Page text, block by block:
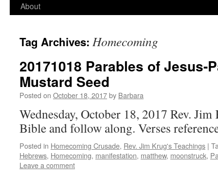
About
Tag Archives: Homecoming
20171018 Parables of Jesus-
Mustard Seed
Posted on October 18, 2017by Barbara
Wednesday, October 18, 2017 Rev.
Bible and follow along. Verses
Posted in Homecoming Crusade, Rev. Jim Krug's Teachings |
Hebrews, Homecoming, manifestation, matthew, moonstruck,
Leave a comment